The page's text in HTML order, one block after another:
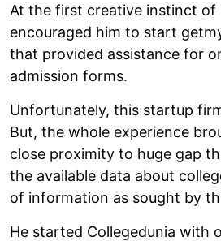
At the first creative instinct of
encouraged him to start
that provided assistance for
admission forms.
Unfortunately, this startup
But, the whole experience
close proximity to huge gap
the available data about
of information as sought by
He started Collegedunia with